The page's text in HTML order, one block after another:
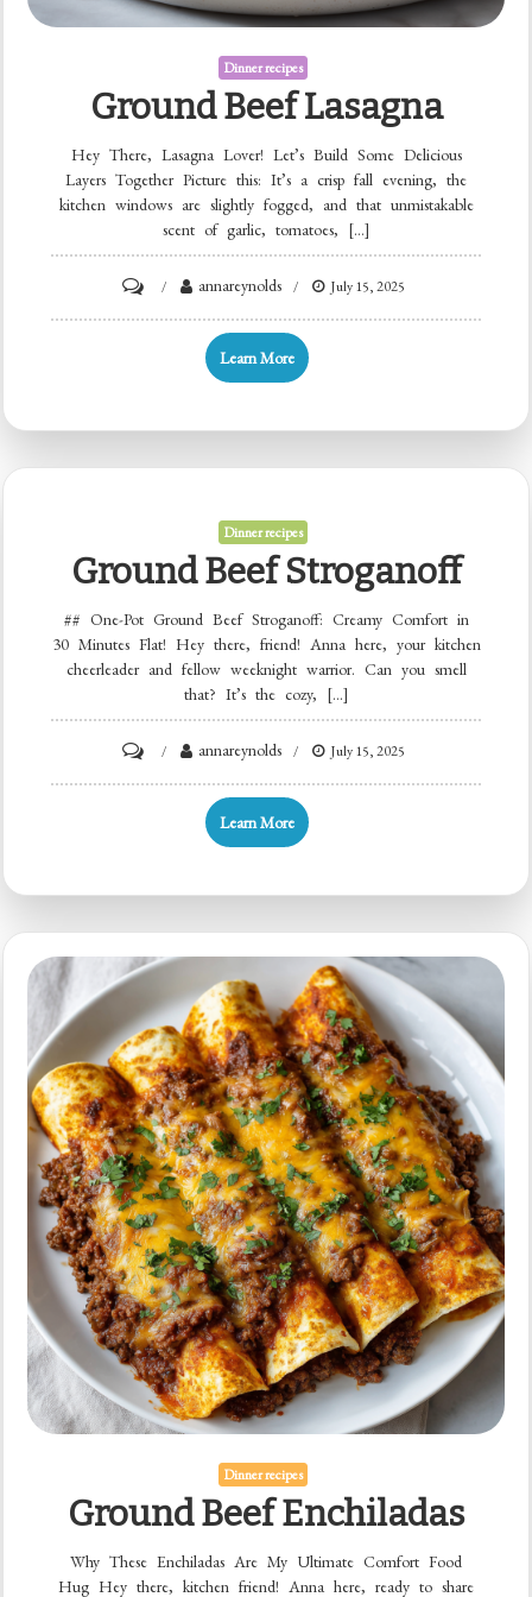
Dinner recipes
Ground Beef Lasagna
Hey There, Lasagna Lover! Let’s Build Some Delicious
Layers Together Picture this: It’s a crisp fall evening, the
kitchen windows are slightly fogged, and that unmistakable
scent of garlic, tomatoes, […]
Ground
annareynolds July 15, 2025
Learn More
Dinner recipes
Ground Beef Stroganoff
## One-Pot Ground Beef Stroganoff: Creamy Comfort in
30 Minutes Flat! Hey there, friend! Anna here, your kitchen
cheerleader and fellow weeknight warrior. Can you smell
that? It’s the cozy, […]
Ground
annareynolds July 15, 2025
Learn More
Dinner recipes
Ground Beef Enchiladas
Why These Enchiladas Are My Ultimate Comfort Food
Hug Hey there, kitchen friend! Anna here, ready to share